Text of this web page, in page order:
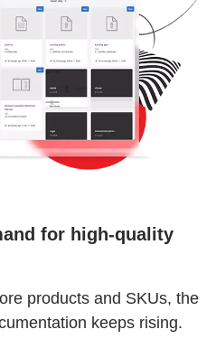
for high-quality
products and SKUs, the
keeps rising.